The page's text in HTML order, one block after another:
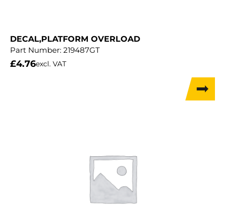
DECAL,PLATFORM OVERLOAD
Part Number: 219487GT
£4.76excl. VAT